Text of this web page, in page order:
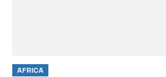
AFRICA